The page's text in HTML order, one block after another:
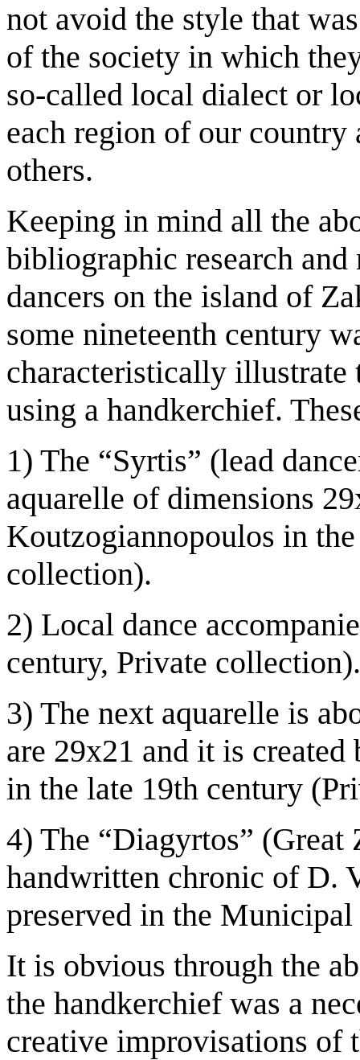
not avoid the style that
of the society in which
so-called local dialect or
each region of our
others.
Keeping in mind all the
bibliographic research
dancers on the island of
some nineteenth century
characteristically illustrate
using a handkerchief.
1) The “Syrtis” (lead
aquarelle of dimensions
Koutzogiannopoulos in
collection).
2) Local dance
century, Private collection).
3) The next aquarelle is
are 29x21 and it is
in the late 19th century
4) The “Diagyrtos”
handwritten chronic of D.
preserved in the
It is obvious through the
the handkerchief was a
creative improvisations of